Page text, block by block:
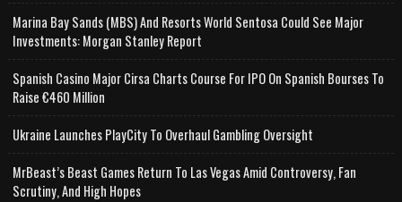
Marina Bay Sands (MBS) And Resorts World Sentosa Could See Major
Investments: Morgan Stanley Report
Spanish Casino Major Cirsa Charts Course For IPO On Spanish Bourses To
Raise €460 Million
Ukraine Launches PlayCity To Overhaul Gambling Oversight
MrBeast’s Beast Games Return To Las Vegas Amid Controversy, Fan
Scrutiny, And High Hopes